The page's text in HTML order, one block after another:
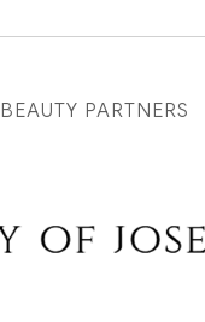
BEAUTY PARTNERS